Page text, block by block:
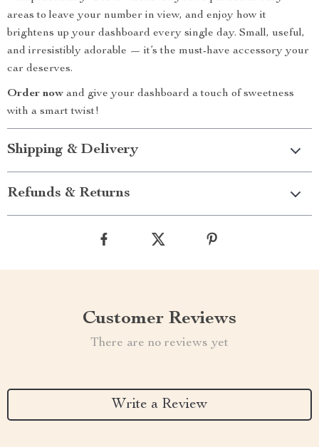
areas to leave your number in view, and enjoy how it
brightens up your dashboard every single day. Small, useful,
and irresistibly adorable — it’s the must-have accessory your
car deserves.
Order now and give your dashboard a touch of sweetness
with a smart twist!
Shipping & Delivery
Refunds & Returns
Customer Reviews
There are no reviews yet
Write a Review